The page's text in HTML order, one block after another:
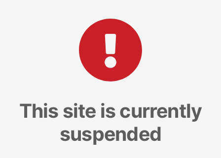
This site is currently
suspended